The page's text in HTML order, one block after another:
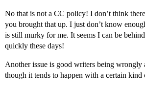
No that is not a CC policy! I don’t think
you brought that up. I just don’t know
is still murky for me. It seems I can be
quickly these days!
Another issue is good writers being wrongly
though it tends to happen with a certain